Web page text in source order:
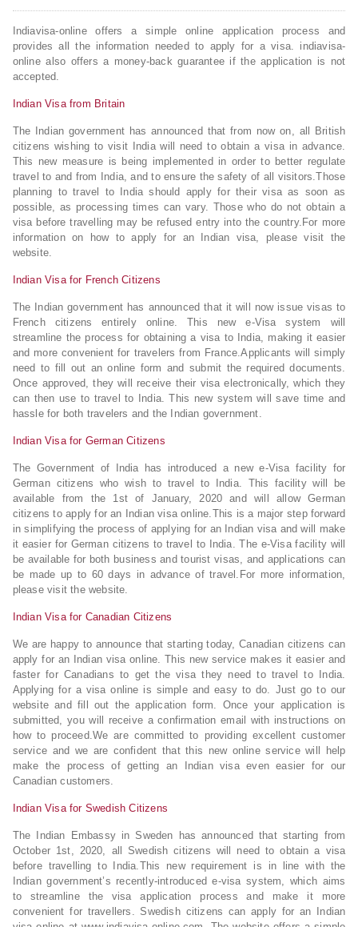
Indiavisa-online offers a simple online application process and
provides all the information needed to apply for a visa. indiavisa-
online also offers a money-back guarantee if the application is not
accepted.
Indian Visa from Britain
The Indian government has announced that from now on, all British
citizens wishing to visit India will need to obtain a visa in advance.
This new measure is being implemented in order to better regulate
travel to and from India, and to ensure the safety of all visitors.Those
planning to travel to India should apply for their visa as soon as
possible, as processing times can vary. Those who do not obtain a
visa before travelling may be refused entry into the country.For more
information on how to apply for an Indian visa, please visit the
website.
Indian Visa for French Citizens
The Indian government has announced that it will now issue visas to
French citizens entirely online. This new e-Visa system will
streamline the process for obtaining a visa to India, making it easier
and more convenient for travelers from France.Applicants will simply
need to fill out an online form and submit the required documents.
Once approved, they will receive their visa electronically, which they
can then use to travel to India. This new system will save time and
hassle for both travelers and the Indian government.
Indian Visa for German Citizens
The Government of India has introduced a new e-Visa facility for
German citizens who wish to travel to India. This facility will be
available from the 1st of January, 2020 and will allow German
citizens to apply for an Indian visa online.This is a major step forward
in simplifying the process of applying for an Indian visa and will make
it easier for German citizens to travel to India. The e-Visa facility will
be available for both business and tourist visas, and applications can
be made up to 60 days in advance of travel.For more information,
please visit the website.
Indian Visa for Canadian Citizens
We are happy to announce that starting today, Canadian citizens can
apply for an Indian visa online. This new service makes it easier and
faster for Canadians to get the visa they need to travel to India.
Applying for a visa online is simple and easy to do. Just go to our
website and fill out the application form. Once your application is
submitted, you will receive a confirmation email with instructions on
how to proceed.We are committed to providing excellent customer
service and we are confident that this new online service will help
make the process of getting an Indian visa even easier for our
Canadian customers.
Indian Visa for Swedish Citizens
The Indian Embassy in Sweden has announced that starting from
October 1st, 2020, all Swedish citizens will need to obtain a visa
before travelling to India.This new requirement is in line with the
Indian government’s recently-introduced e-visa system, which aims
to streamline the visa application process and make it more
convenient for travellers. Swedish citizens can apply for an Indian